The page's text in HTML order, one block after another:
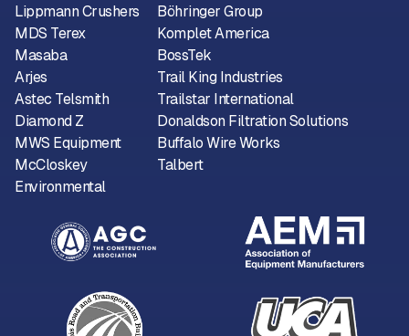
Lippmann Crushers
MDS Terex
Masaba
Arjes
Astec Telsmith
Diamond Z
MWS Equipment
McCloskey
Environmental
Böhringer Group
Komplet America
BossTek
Trail King Industries
Trailstar International
Donaldson Filtration Solutions
Buffalo Wire Works
Talbert